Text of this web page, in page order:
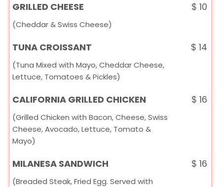
GRILLED CHEESE
(Cheddar & Swiss Cheese)
$ 10
TUNA CROISSANT
(Tuna Mixed with Mayo, Cheddar Cheese,
Lettuce, Tomatoes & Pickles)
$ 14
CALIFORNIA GRILLED CHICKEN
(Grilled Chicken with Bacon, Cheese, Swiss
Cheese, Avocado, Lettuce, Tomato &
Mayo)
$ 16
MILANESA SANDWICH
(Breaded Steak, Fried Egg. Served with
$ 16